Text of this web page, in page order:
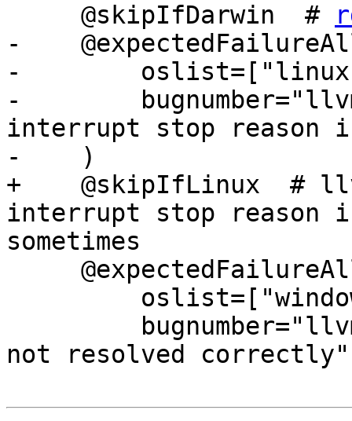
     @skipIfDarwin  #
-
-
-
interrupt stop reason
-    )
+    @skipIfLinux  #
interrupt stop reason
sometimes
not resolved